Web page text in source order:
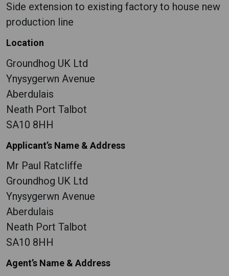
Side extension to existing factory to house new
production line
Location
Groundhog UK Ltd
Ynysygerwn Avenue
Aberdulais
Neath Port Talbot
SA10 8HH
Applicant’s Name & Address
Mr Paul Ratcliffe
Groundhog UK Ltd
Ynysygerwn Avenue
Aberdulais
Neath Port Talbot
SA10 8HH
Agent’s Name & Address